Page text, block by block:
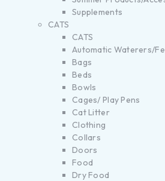
Supplements
CATS
CATS
Automatic Waterers/
Bags
Beds
Bowls
Cages/ Play Pens
Cat Litter
Clothing
Collars
Doors
Food
Dry Food